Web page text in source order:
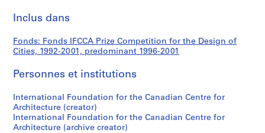
for
the
Design
Cities
i
(
)
N
o
m
IFCCA
Prize
Competition
for
the
Inclus dans
Fonds: Fonds IFCCA Prize Competition for the Design of
Cities, 1992-2001, predominant 1996-2001
Personnes et institutions
International Foundation for the Canadian Centre for
Architecture (creator)
International Foundation for the Canadian Centre for
Architecture (archive creator)